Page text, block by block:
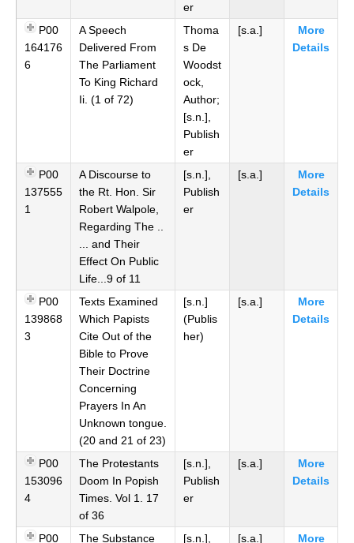
er
P00
164176
6
A Speech
Delivered From
The Parliament
To King Richard
Ii. (1 of 72)
Thoma
s De
Woodst
ock,
Author;
[s.n.],
Publish
er
[s.a.]
More
Details
P00
137555
1
A Discourse to
the Rt. Hon. Sir
Robert Walpole,
Regarding The ..
... and Their
Effect On Public
Life...9 of 11
[s.n.],
Publish
er
[s.a.]
More
Details
P00
139868
3
Texts Examined
Which Papists
Cite Out of the
Bible to Prove
Their Doctrine
Concerning
Prayers In An
Unknown tongue.
(20 and 21 of 23)
[s.n.]
(Publis
her)
[s.a.]
More
Details
P00
153096
4
The Protestants
Doom In Popish
Times. Vol 1. 17
of 36
[s.n.],
Publish
er
[s.a.]
More
Details
P00
The Substance
[s.n.],
[s.a.]
More